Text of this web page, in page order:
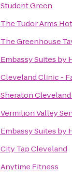
Student Green
The Tudor Arms
The Greenhouse
Embassy Suites by
Cleveland Clinic -
Sheraton
Vermilion Valley
Embassy Suites by
City Tap Cleveland
Anytime Fitness